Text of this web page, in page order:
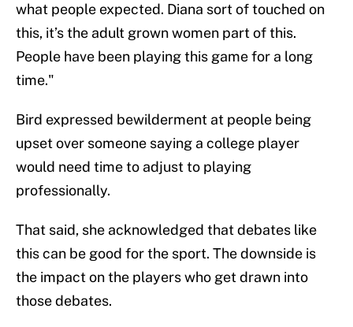
what people expected. Diana sort of touched on
this, it’s the adult grown women part of this.
People have been playing this game for a long
time."
Bird expressed bewilderment at people being
upset over someone saying a college player
would need time to adjust to playing
professionally.
That said, she acknowledged that debates like
this can be good for the sport. The downside is
the impact on the players who get drawn into
those debates.